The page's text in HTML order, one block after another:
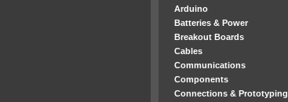
Arduino
Batteries & Power
Breakout Boards
Cables
Communications
Components
Connections & Prototyping